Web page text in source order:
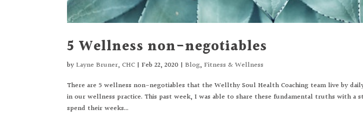
5 Wellness non-negotiables
byLayne Bruner, CHC |Feb 22, 2020 |Blog,Fitness & Wellness
There are 5 wellness non-negotiables that the Wellthy Soul Health Coaching team live by
in our wellness practice. This past week, I was able to share these fundamental truths with a
spend their weeks...